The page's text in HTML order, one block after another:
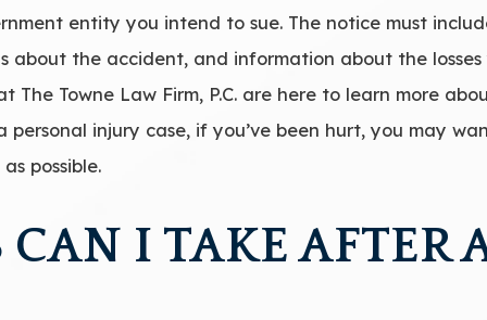
entity you intend to sue. The notice must
about the accident, and information about the losses
The Towne Law Firm, P.C. are here to learn more
injury case, if you’ve been hurt, you may
possible.
I TAKE AFTER